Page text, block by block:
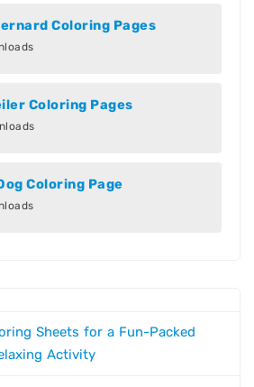
Coloring Pages
Coloring Pages
Coloring Page
Sheets for a Fun-Packed
Activity